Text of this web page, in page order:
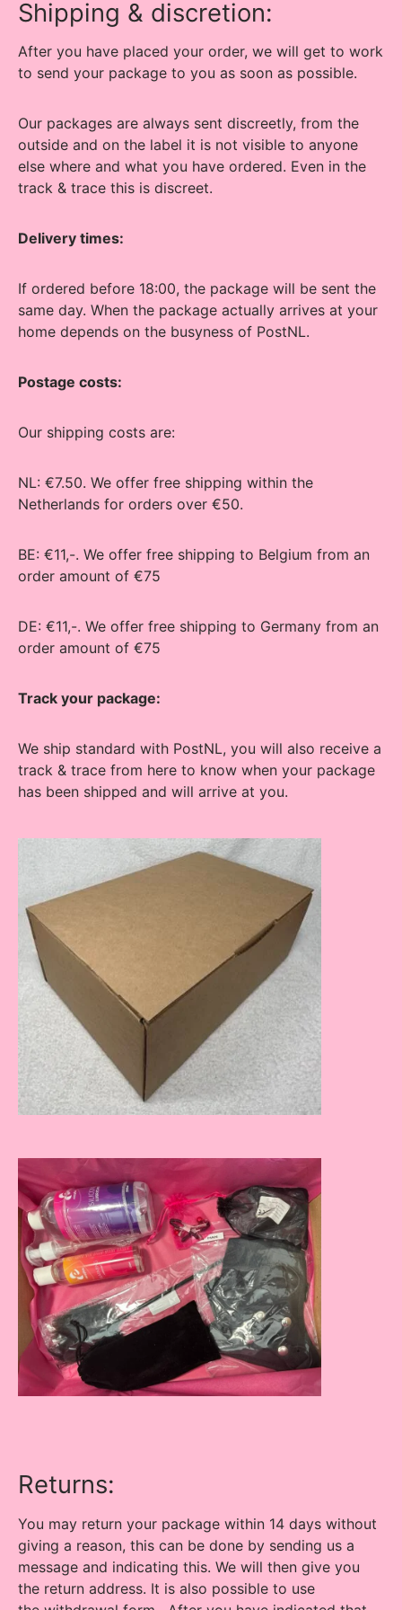
Shipping & discretion:
After you have placed your order, we will get to work
to send your package to you as soon as possible.
Our packages are always sent discreetly, from the
outside and on the label it is not visible to anyone
else where and what you have ordered. Even in the
track & trace this is discreet.
Delivery times:
If ordered before 18:00, the package will be sent the
same day. When the package actually arrives at your
home depends on the busyness of PostNL.
Postage costs:
Our shipping costs are:
NL: €7.50. We offer free shipping within the
Netherlands for orders over €50.
BE: €11,-. We offer free shipping to Belgium from an
order amount of €75
DE: €11,-. We offer free shipping to Germany from an
order amount of €75
Track your package:
We ship standard with PostNL, you will also receive a
track & trace from here to know when your package
has been shipped and will arrive at you.
Returns:
You may return your package within 14 days without
giving a reason, this can be done by sending us a
message and indicating this. We will then give you
the return address. It is also possible to use